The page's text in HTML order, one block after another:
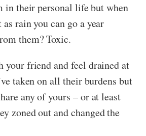
in their personal life but when
rain you can go a year
them? Toxic.
your friend and feel drained at
taken on all their burdens but
any of yours – or at least
zoned out and changed the